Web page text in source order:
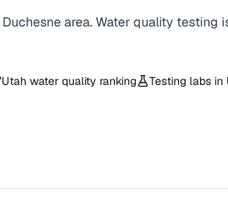
Duchesnearea. Water quality testing
Utah water quality ranking Testing labs in